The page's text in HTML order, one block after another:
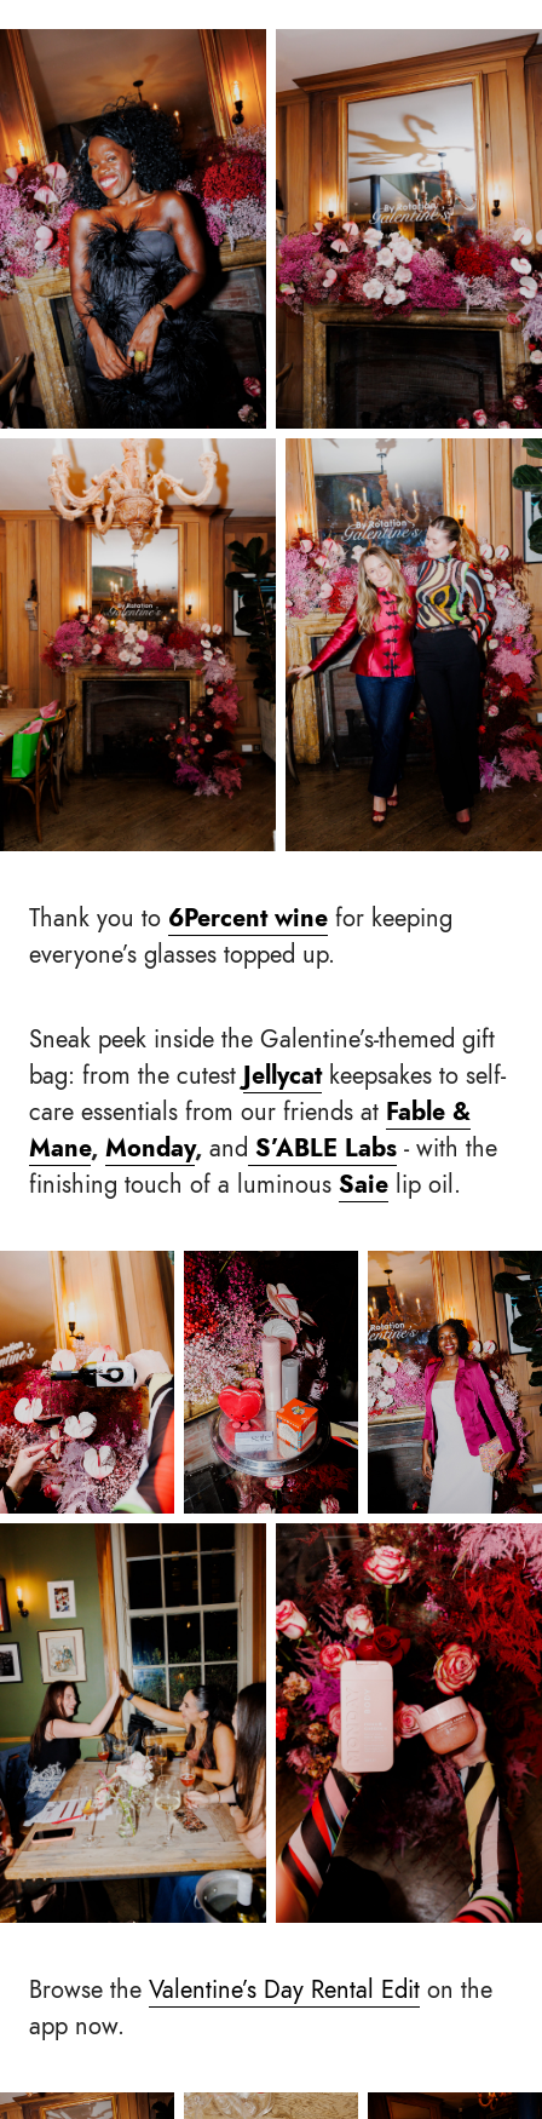
Thank you to 6Percent wine for keeping
everyone’s glasses topped up.
Sneak peek inside the Galentine’s-themed gift
bag: from the cutest Jellycatkeepsakes to self-
care essentials from our friends at Fable &
Mane, Monday, and S’ABLE Labs - with the
finishing touch of a luminous Saie lip oil.
Browse the Valentine’s Day Rental Edit on the
app now.